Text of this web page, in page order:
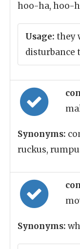
hoo-ha, hoo-
Usage: they
disturbance
Synonyms:
ruckus,
Synonyms: